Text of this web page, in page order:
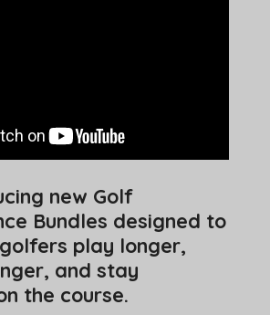
new Golf
Bundles designed to
play longer,
and stay
the course.